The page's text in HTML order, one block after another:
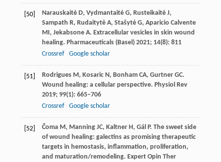
[50] Narauskaitė D, Vydmantaitė G, Rusteikaitė J,
Sampath R, Rudaitytė A, Stašytė G, Aparicio Calvente
MI, Jekabsone A. Extracellular vesicles in skin wound
healing. Pharmaceuticals (Basel) 2021; 14(8): 811
Crossref
Google scholar
[51] Rodrigues M, Kosaric N, Bonham CA, Gurtner GC.
Wound healing: a cellular perspective. Physiol Rev
2019; 99(1): 665–706
Crossref
Google scholar
[52] Čoma M, Manning JC, Kaltner H, Gál P. The sweet side
of wound healing: galectins as promising therapeutic
targets in hemostasis, inflammation, proliferation,
and maturation/remodeling. Expert Opin Ther